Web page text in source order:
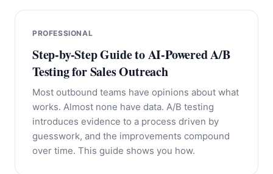
PROFESSIONAL
Step-by-Step Guide to AI-Powered A/B
Testing for Sales Outreach
Most outbound teams have opinions about what
works. Almost none have data. A/B testing
introduces evidence to a process driven by
guesswork, and the improvements compound
over time. This guide shows you how.